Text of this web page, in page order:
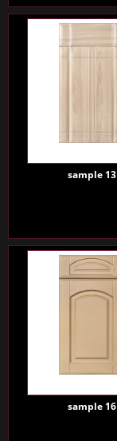
sample 13
sample 16